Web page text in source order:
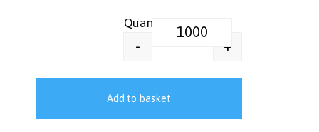
Plastic Free Paper Lids | 80
- +
Add to basket